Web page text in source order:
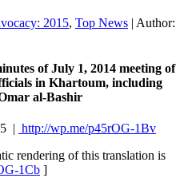
2015, Top News | Author:
of July 1, 2014 meeting of
in Khartoum, including
al-Bashir
| http://wp.me/p45rOG-1Bv
rendering of this translation is
1Cb ]